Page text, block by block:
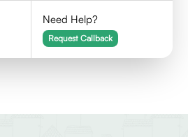
Need Help?
Request Callback